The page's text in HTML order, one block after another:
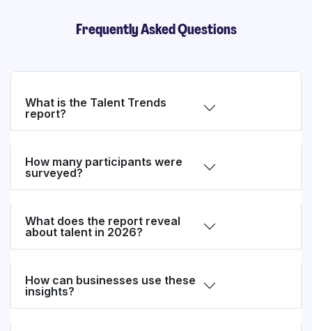
Frequently Asked Questions
What is the Talent Trends
report?
How many participants were
surveyed?
What does the report reveal
about talent in 2026?
How can businesses use these
insights?